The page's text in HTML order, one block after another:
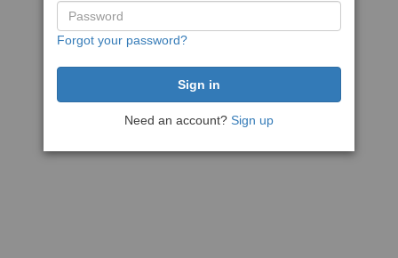
Forgot your password?
Need an account? Sign up